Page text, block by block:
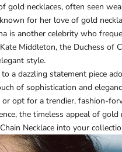
gold necklaces, often seen
for her love of gold
is another celebrity who
Middleton, the Duchess of
style.
a dazzling statement piece
of sophistication and
or opt for a trendier, fashion-
the timeless appeal of
Necklace into your